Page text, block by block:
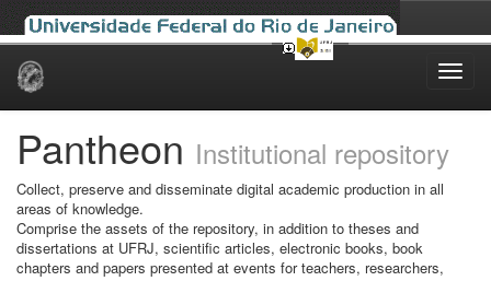
Skip
Pantheon Institutional repository
Collect, preserve and disseminate digital academic production in all
areas of knowledge.
Comprise the assets of the repository, in addition to theses and
dissertations at UFRJ, scientific articles, electronic books, book
chapters and papers presented at events for teachers, researchers,